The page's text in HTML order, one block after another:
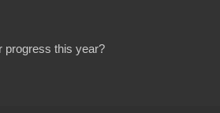
progress this year?